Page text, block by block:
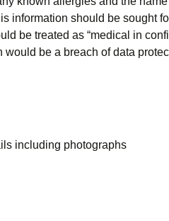
information should be sought
be treated as “medical in
be a breach of data
including photographs